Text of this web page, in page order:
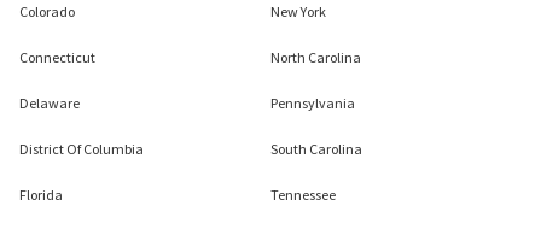
Colorado
Connecticut
Delaware
District Of Columbia
Florida
New York
North Carolina
Pennsylvania
South Carolina
Tennessee